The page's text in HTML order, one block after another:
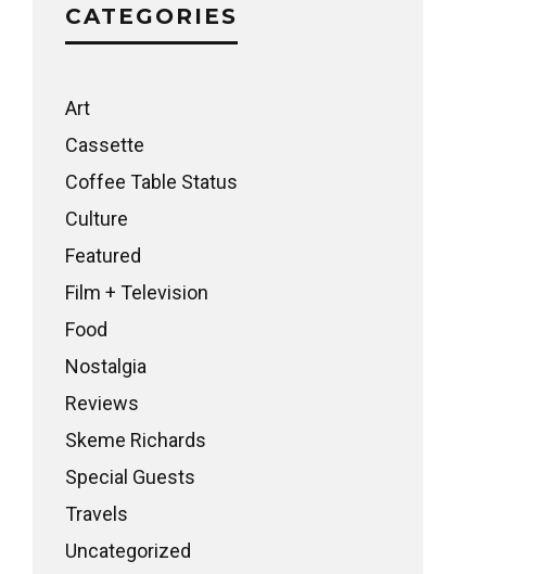
CATEGORIES
Art
Cassette
Coffee Table Status
Culture
Featured
Film + Television
Food
Nostalgia
Reviews
Skeme Richards
Special Guests
Travels
Uncategorized